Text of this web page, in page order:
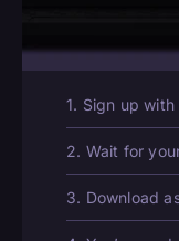
1. Sign up with
2. Wait for
3. Download